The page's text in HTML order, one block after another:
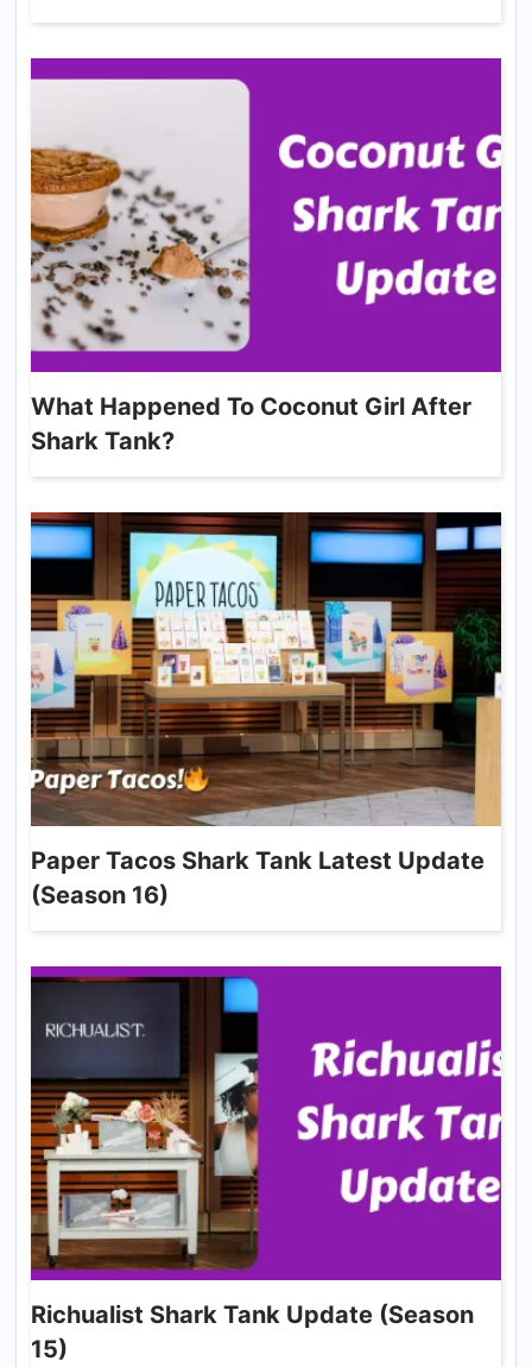
What Happened To Coconut Girl After
Shark Tank?
Paper Tacos Shark Tank Latest Update
(Season 16)
Richualist Shark Tank Update (Season
15)